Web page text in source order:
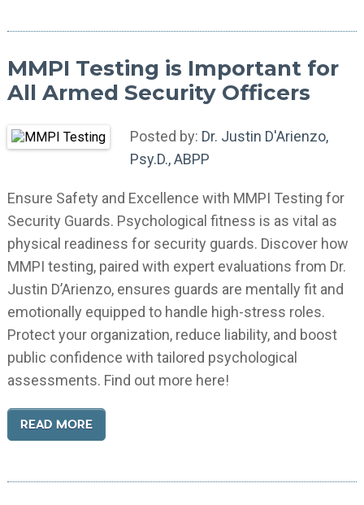
MMPI Testing is Important for
All Armed Security Officers
Posted by: Dr. Justin D'Arienzo,
Psy.D., ABPP
Ensure Safety and Excellence with MMPI Testing for
Security Guards. Psychological fitness is as vital as
physical readiness for security guards. Discover how
MMPI testing, paired with expert evaluations from Dr.
Justin D’Arienzo, ensures guards are mentally fit and
emotionally equipped to handle high-stress roles.
Protect your organization, reduce liability, and boost
public confidence with tailored psychological
assessments. Find out more here!
READ MORE